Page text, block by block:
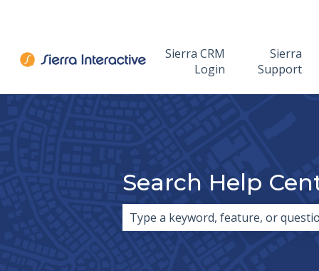
Sierra CRM
Login
Sierra
Support
Search Help
There are no suggestions